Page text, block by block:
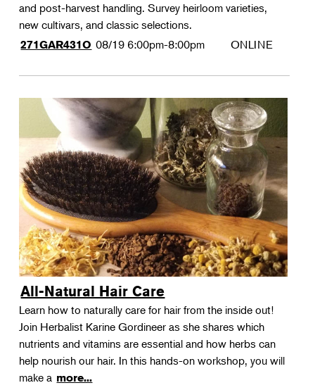
and post-harvest handling. Survey heirloom varieties,
new cultivars, and classic selections.
271GAR431O 08/19 6:00pm-8:00pm ONLINE
All-Natural Hair Care
Learn how to naturally care for hair from the inside out!
Join Herbalist Karine Gordineer as she shares which
nutrients and vitamins are essential and how herbs can
help nourish our hair. In this hands-on workshop, you will
make a more...